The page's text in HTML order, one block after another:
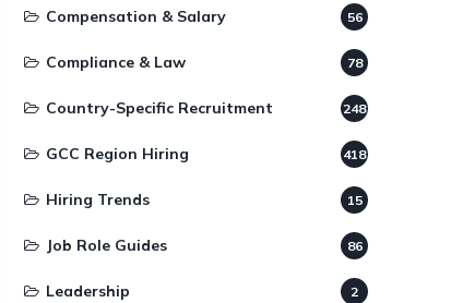
Compensation & Salary 56
Compliance & Law 78
Country-Specific Recruitment 248
GCC Region Hiring 418
Hiring Trends 15
Job Role Guides 86
Leadership 2